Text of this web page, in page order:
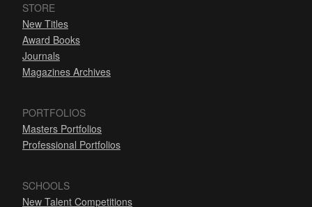
STORE
New Titles
Award Books
Journals
Magazines Archives
PORTFOLIOS
Masters Portfolios
Professional Portfolios
SCHOOLS
New Talent Competitions